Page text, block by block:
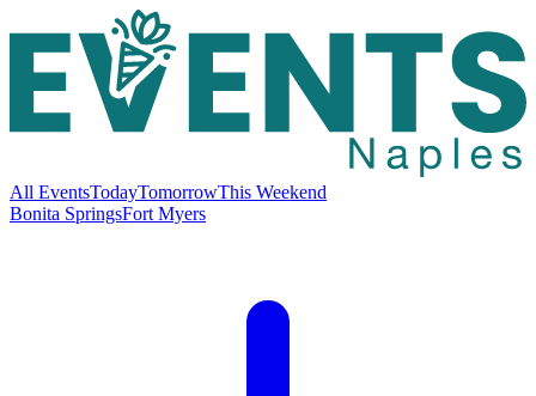
All EventsTodayTomorrowThis Weekend
Bonita SpringsFort Myers